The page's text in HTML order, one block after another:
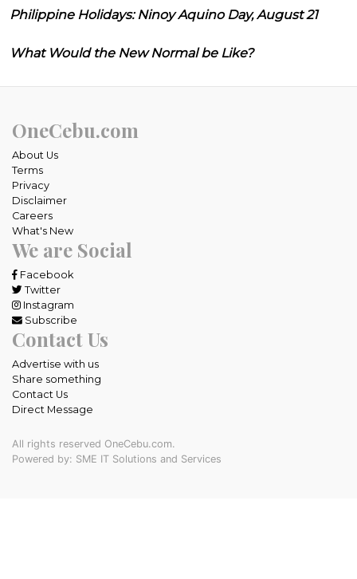
Philippine Holidays: Ninoy Aquino Day, August 21
What Would the New Normal be Like?
OneCebu.com
About Us
Terms
Privacy
Disclaimer
Careers
What's New
We are Social
Facebook
Twitter
Instagram
Subscribe
Contact Us
Advertise with us
Share something
Contact Us
Direct Message
All rights reserved OneCebu.com.
Powered by: SME IT Solutions and Services